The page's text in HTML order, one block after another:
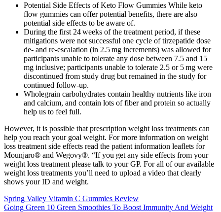
Potential Side Effects of Keto Flow Gummies While keto
flow gummies can offer potential benefits, there are also
potential side effects to be aware of.
During the first 24 weeks of the treatment period, if these
mitigations were not successful one cycle of tirzepatide dose
de- and re-escalation (in 2.5 mg increments) was allowed for
participants unable to tolerate any dose between 7.5 and 15
mg inclusive; participants unable to tolerate 2.5 or 5 mg were
discontinued from study drug but remained in the study for
continued follow-up.
Wholegrain carbohydrates contain healthy nutrients like iron
and calcium, and contain lots of fiber and protein so actually
help us to feel full.
However, it is possible that prescription weight loss treatments can
help you reach your goal weight. For more information on weight
loss treatment side effects read the patient information leaflets for
Mounjaro® and Wegovy®. “If you get any side effects from your
weight loss treatment please talk to your GP. For all of our available
weight loss treatments you’ll need to upload a video that clearly
shows your ID and weight.
Spring Valley Vitamin C Gummies Review
Going Green 10 Green Smoothies To Boost Immunity And Weight